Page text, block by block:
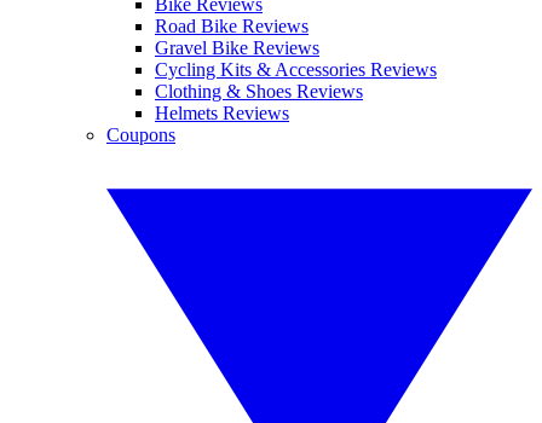
Bike Reviews
Road Bike Reviews
Gravel Bike Reviews
Cycling Kits & Accessories Reviews
Clothing & Shoes Reviews
Helmets Reviews
Coupons